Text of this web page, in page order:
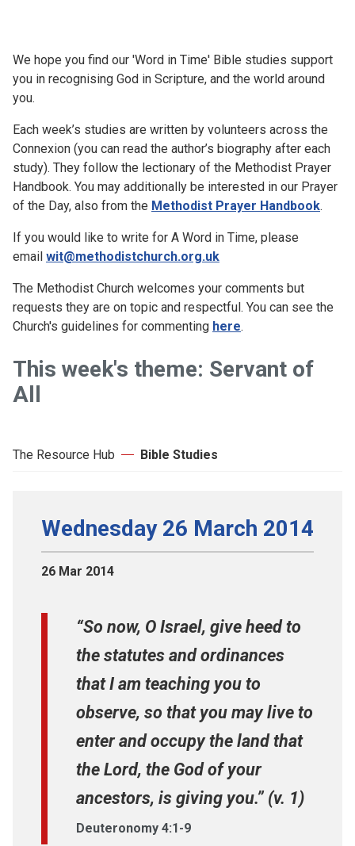
We hope you find our 'Word in Time' Bible studies support
you in recognising God in Scripture, and the world around
you.
Each week’s studies are written by volunteers across the
Connexion (you can read the author’s biography after each
study). They follow the lectionary of the Methodist Prayer
Handbook. You may additionally be interested in our Prayer
of the Day, also from the Methodist Prayer Handbook.
If you would like to write for A Word in Time, please
email wit@methodistchurch.org.uk
The Methodist Church welcomes your comments but
requests they are on topic and respectful. You can see the
Church's guidelines for commenting here.
This week's theme: Servant of
All
The Resource Hub Bible Studies
Wednesday 26 March 2014
26 Mar 2014
“So now, O Israel, give heed to
the statutes and ordinances
that I am teaching you to
observe, so that you may live to
enter and occupy the land that
the Lord, the God of your
ancestors, is giving you.” (v. 1)
Deuteronomy 4:1-9